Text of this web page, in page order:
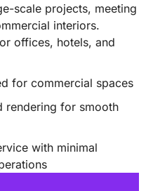
scale projects, meeting
interiors.
offices, hotels, and
for commercial spaces
rendering for smooth
with minimal